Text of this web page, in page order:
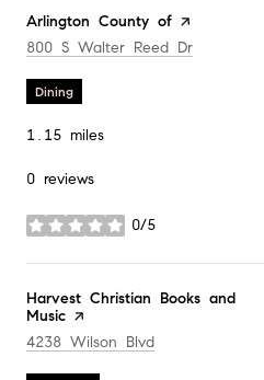
Visit the
Arlington County of page on Yelp
Search
800 S Walter Reed Dr
Dining
1.15 miles
0 reviews
0/5
stars
Visit the
Harvest Christian Books and
Music page on Yelp
Search
4238 Wilson Blvd